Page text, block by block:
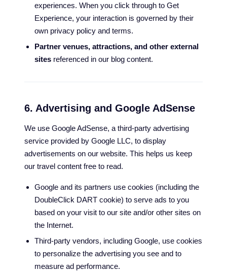
experiences. When you click through to Get
Experience, your interaction is governed by their
own privacy policy and terms.
Partner venues, attractions, and other external
sites referenced in our blog content.
6. Advertising and Google AdSense
We use Google AdSense, a third-party advertising
service provided by Google LLC, to display
advertisements on our website. This helps us keep
our travel content free to read.
Google and its partners use cookies (including the
DoubleClick DART cookie) to serve ads to you
based on your visit to our site and/or other sites on
the Internet.
Third-party vendors, including Google, use cookies
to personalize the advertising you see and to
measure ad performance.